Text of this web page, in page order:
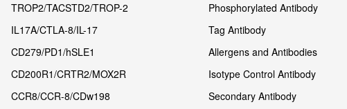
TROP2/TACSTD2/TROP-2
IL17A/CTLA-8/IL-17
CD279/PD1/hSLE1
CD200R1/CRTR2/MOX2R
CCR8/CCR-8/CDw198
Phosphorylated Antibody
Tag Antibody
Allergens and Antibodies
Isotype Control Antibody
Secondary Antibody